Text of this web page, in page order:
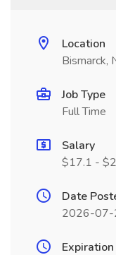
Location
Bismarck,
Job Type
Full Time
Salary
$17.1 -
Date
2026-07-